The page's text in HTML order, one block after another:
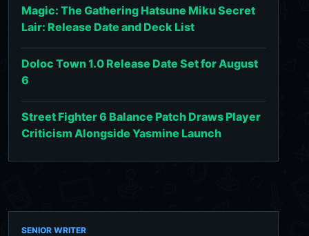
Magic: The Gathering Hatsune Miku Secret
Lair: Release Date and Deck List
Doloc Town 1.0 Release Date Set for August
6
Street Fighter 6 Balance Patch Draws Player
Criticism Alongside Yasmine Launch
SENIOR WRITER